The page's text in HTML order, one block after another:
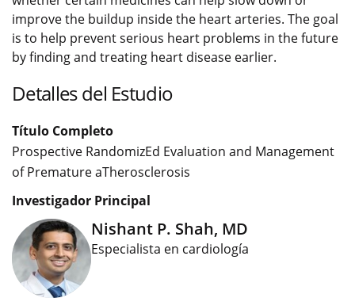
improve the buildup inside the heart arteries. The goal
is to help prevent serious heart problems in the future
by finding and treating heart disease earlier.
Detalles del Estudio
Título Completo
Prospective RandomizEd Evaluation and Management
of Premature aTherosclerosis
Investigador Principal
Nishant P. Shah, MD
Especialista en cardiología